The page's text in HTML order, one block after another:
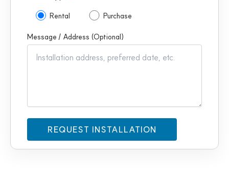
Rental Purchase
Message / Address (Optional)